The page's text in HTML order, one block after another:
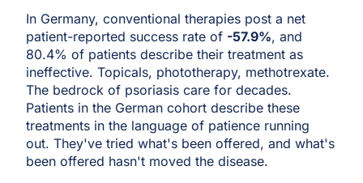
In Germany, conventional therapies post a net
patient-reported success rate of -57.9%, and
80.4% of patients describe their treatment as
ineffective. Topicals, phototherapy, methotrexate.
The bedrock of psoriasis care for decades.
Patients in the German cohort describe these
treatments in the language of patience running
out. They've tried what's been offered, and what's
been offered hasn't moved the disease.